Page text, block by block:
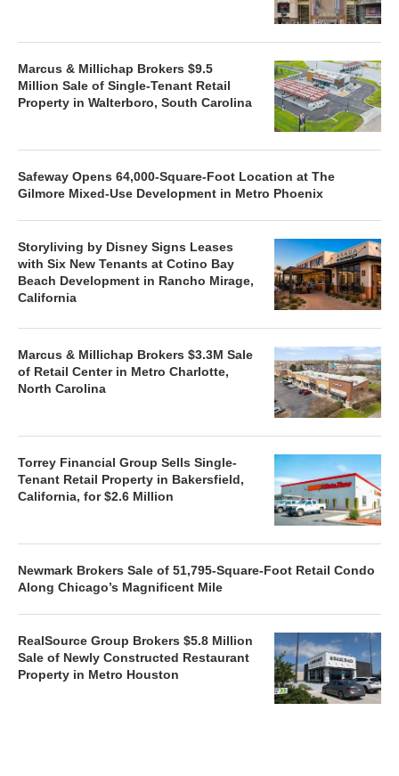
Marcus & Millichap Brokers $9.5
Million Sale of Single-Tenant Retail
Property in Walterboro, South Carolina
Safeway Opens 64,000-Square-Foot Location at The
Gilmore Mixed-Use Development in Metro Phoenix
Storyliving by Disney Signs Leases
with Six New Tenants at Cotino Bay
Beach Development in Rancho Mirage,
California
Marcus & Millichap Brokers $3.3M Sale
of Retail Center in Metro Charlotte,
North Carolina
Torrey Financial Group Sells Single-
Tenant Retail Property in Bakersfield,
California, for $2.6 Million
Newmark Brokers Sale of 51,795-Square-Foot Retail Condo
Along Chicago’s Magnificent Mile
RealSource Group Brokers $5.8 Million
Sale of Newly Constructed Restaurant
Property in Metro Houston